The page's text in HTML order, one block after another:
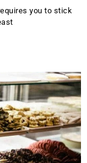
you to stick